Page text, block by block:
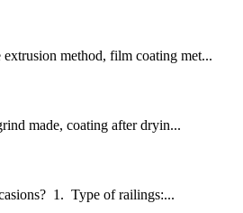
method, film coating met...
made, coating after dryin...
1. Type of railings:...